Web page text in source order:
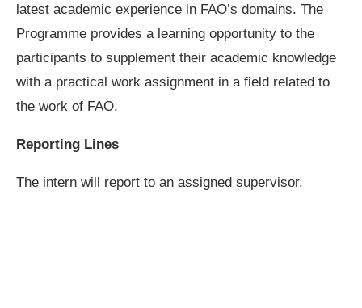
latest academic experience in FAO’s domains. The
Programme provides a learning opportunity to the
participants to supplement their academic knowledge
with a practical work assignment in a field related to
the work of FAO.
Reporting Lines
The intern will report to an assigned supervisor.